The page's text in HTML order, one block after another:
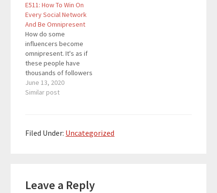
something you've
incorporated in your
content strategy? In
this episode, I'm
sharing the 5 best…
E511: How To Win On
Every Social Network
And Be Omnipresent
How do some
influencers become
omnipresent. It's as if
these people have
thousands of followers
on every social
network on the web. In
across all of your social
June 13, 2020
Similar post
Filed Under: Uncategorized
Leave a Reply